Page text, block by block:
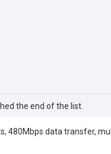
the end of the list.
480Mbps data transfer,